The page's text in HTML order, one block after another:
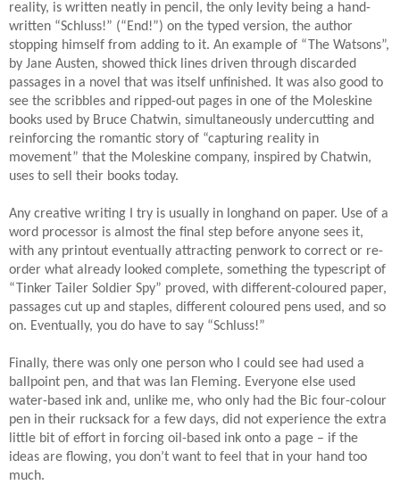
reality, is written neatly in pencil, the only levity being a hand-
written “Schluss!” (“End!”) on the typed version, the author
stopping himself from adding to it. An example of “The Watsons”,
by Jane Austen, showed thick lines driven through discarded
passages in a novel that was itself unfinished. It was also good to
see the scribbles and ripped-out pages in one of the Moleskine
books used by Bruce Chatwin, simultaneously undercutting and
reinforcing the romantic story of “capturing reality in
movement” that the Moleskine company, inspired by Chatwin,
uses to sell their books today.
Any creative writing I try is usually in longhand on paper. Use of a
word processor is almost the final step before anyone sees it,
with any printout eventually attracting penwork to correct or re-
order what already looked complete, something the typescript of
“Tinker Tailer Soldier Spy” proved, with different-coloured paper,
passages cut up and staples, different coloured pens used, and so
on. Eventually, you do have to say “Schluss!”
Finally, there was only one person who I could see had used a
ballpoint pen, and that was Ian Fleming. Everyone else used
water-based ink and, unlike me, who only had the Bic four-colour
pen in their rucksack for a few days, did not experience the extra
little bit of effort in forcing oil-based ink onto a page – if the
ideas are flowing, you don’t want to feel that in your hand too
much.